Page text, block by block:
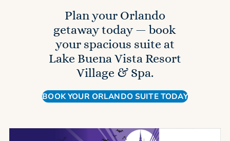
Plan your Orlando
getaway today — book
your spacious suite at
Lake Buena Vista Resort
Village & Spa.
BOOK YOUR ORLANDO SUITE TODAY